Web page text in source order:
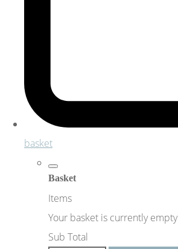
basket
Basket
Items
Your basket is currently empty
Sub Total